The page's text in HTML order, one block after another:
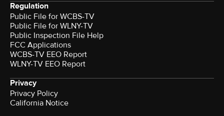
Regulation
Public File for WCBS-TV
Public File for WLNY-TV
Public Inspection File Help
FCC Applications
WCBS-TV EEO Report
WLNY-TV EEO Report
Privacy
Privacy Policy
California Notice